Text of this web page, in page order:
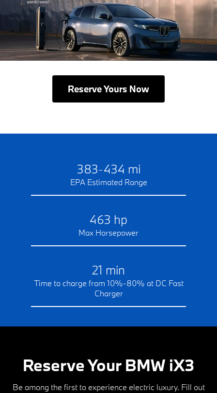
Reserve Yours Now
383-434 mi
EPA Estimated Range
463 hp
Max Horsepower
21 min
Time to charge from 10%-80% at DC Fast
Charger
Reserve Your BMW iX3
Be among the first to experience electric luxury. Fill out